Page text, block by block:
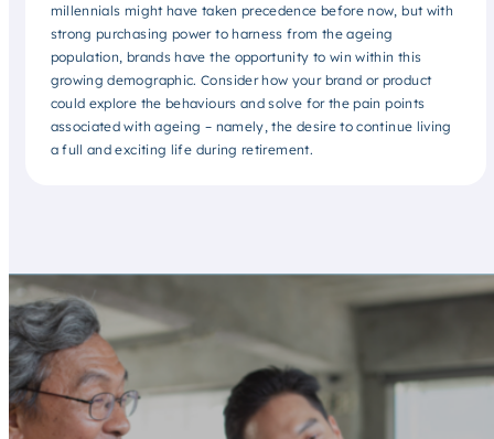
millennials might have taken precedence before now, but with
strong purchasing power to harness from the ageing
population, brands have the opportunity to win within this
growing demographic. Consider how your brand or product
could explore the behaviours and solve for the pain points
associated with ageing – namely, the desire to continue living
a full and exciting life during retirement.